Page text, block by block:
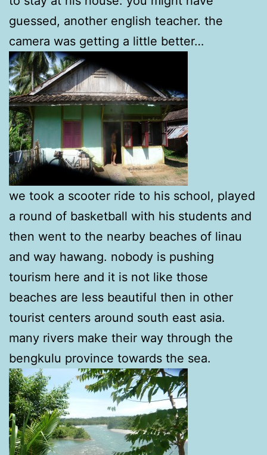
guessed, another english teacher. the
camera was getting a little better…
we took a scooter ride to his school, played
a round of basketball with his students and
then went to the nearby beaches of linau
and way hawang. nobody is pushing
tourism here and it is not like those
beaches are less beautiful then in other
tourist centers around south east asia.
many rivers make their way through the
bengkulu province towards the sea.